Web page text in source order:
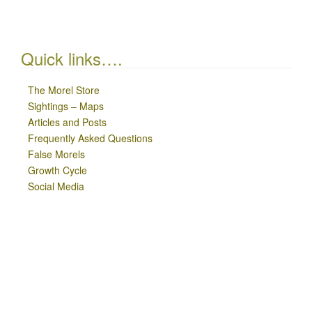
Quick links….
The Morel Store
Sightings – Maps
Articles and Posts
Frequently Asked Questions
False Morels
Growth Cycle
Social Media